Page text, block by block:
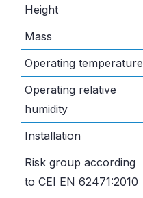
Height
Mass
Operating temperature
Operating relative
humidity
Installation
Risk group according
to CEI EN 62471:2010